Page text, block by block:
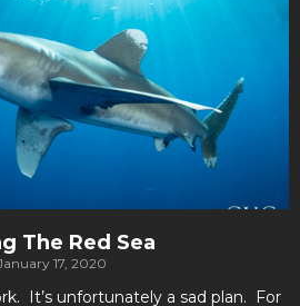
The Red Sea
17, 2020
It’s unfortunately a sad plan. For